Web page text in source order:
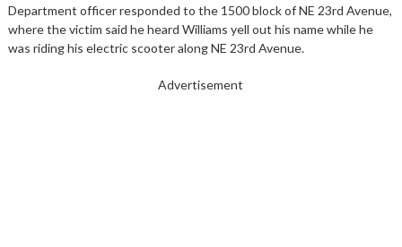
Department officer responded to the 1500 block of NE 23rd Avenue,
where the victim said he heard Williams yell out his name while he
was riding his electric scooter along NE 23rd Avenue.
Advertisement